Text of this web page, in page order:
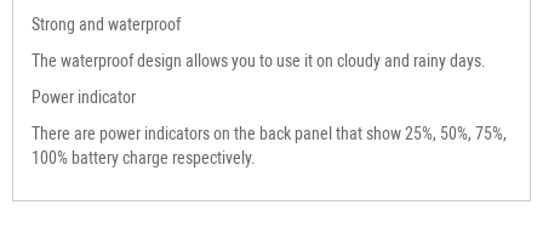
Strong and waterproof
The waterproof design allows you to use it on cloudy and rainy days.
Power indicator
There are power indicators on the back panel that show 25%, 50%, 75%,
100% battery charge respectively.